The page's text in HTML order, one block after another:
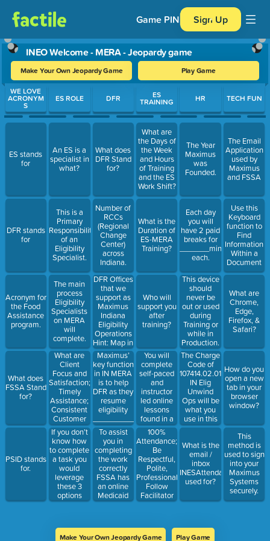
Game PIN Sign Up
INEO Welcome - MERA - Jeopardy game
Make Your Own Jeopardy Game Play Game
Use arrow keys to move between questions. Press Enter or
WE LOVE
ACRONYM
S
ES stands
for
DFR stands
for
Acronym for
the Food
Assistance
program.
What does
FSSA Stand
for?
PSID stands
for.
ES ROLE
An ES is a
specialist in
what?
This is a
Primary
Responsibility
of an
Eligibility
Specialist.
The main
process
Eligibility
Specialists
on MERA
will
complete.
What are
Client
Focus and
Satisfaction;
Timely
Assistance;
Consistent
Customer
Experience
examples
of?
If you don’t
know how
to complete
a task you
would
leverage
these 3
options
DFR
What does
DFR Stand
for?
Number of
RCCs
(Regional
Change
Center)
across
Indiana.
DFR Offices
that we
support as
Maximus
Indiana
Eligibility
Operations
Hint: Map in
HR
Presentation
Maximus’
key function
in IN MERA
is to help
DFR as they
resume
eligibility
__________________for
all Hoosiers
currently
enrolled in
Medicaid.
To assist
you in
completing
the work
correctly
FSSA has
an online
Medicaid
Eligibility___________
ES
TRAINING
What are
the Days of
the Week
and Hours
of Training
and the ES
Work Shift?
What is the
Duration of
ES-MERA
Training?
Who will
support you
after
training?
You will
complete
self-paced
and
instructor
led online
lessons
found in a
training
portal
known as:
HINT:
https://www.inspiredlms.com/infssa?
curlang=1 -
link you
checked.
100%
Attendance;
Be
Respectful,
Polite,
Professional;
Follow
Facilitator
Instructions
what.
HR
The Year
Maximus
was
Founded.
Each day
you will
have 2 paid
breaks for
_______minutes
each.
This device
should
never be
out or used
during
Training or
while in
Production.
The Charge
Code of
107414.02.01.01
IN Elig
Unwind
Ops will be
what you
use in this
system.
What is the
email /
inbox
used for?
TECH FUN
The Email
Application
used by
Maximus
and FSSA
Use this
Keyboard
function to
Find
Information
Within a
Document
What are
Chrome,
Edge,
Firefox, &
Safari?
How do you
open a new
tab in your
browser
window?
This
method is
used to sign
into your
Maximus
Systems
securely.
Make Your Own Jeopardy Game Play Game